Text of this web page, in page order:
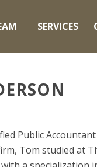
SERVICES
Public
Tom studied at